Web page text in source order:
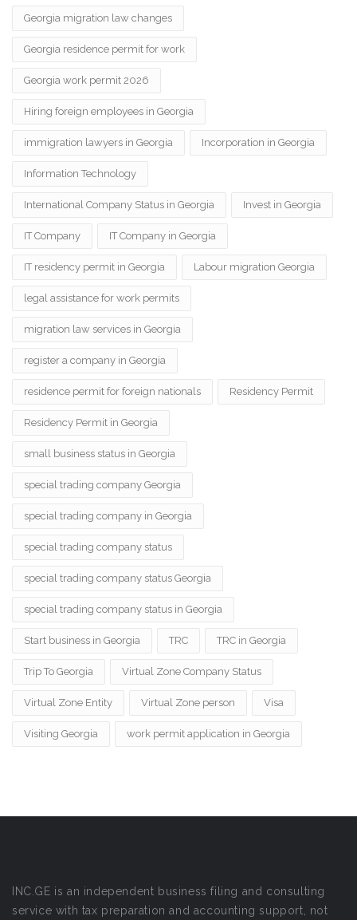
Georgia migration law changes
Georgia residence permit for work
Georgia work permit 2026
Hiring foreign employees in Georgia
immigration lawyers in Georgia Incorporation in Georgia
Information Technology
International Company Status in Georgia Invest in Georgia
IT Company IT Company in Georgia
IT residency permit in Georgia Labour migration Georgia
legal assistance for work permits
migration law services in Georgia
register a company in Georgia
residence permit for foreign nationals Residency Permit
Residency Permit in Georgia
small business status in Georgia
special trading company Georgia
special trading company in Georgia
special trading company status
special trading company status Georgia
special trading company status in Georgia
Start business in Georgia TRC TRC in Georgia
Trip To Georgia Virtual Zone Company Status
Virtual Zone Entity Virtual Zone person Visa
Visiting Georgia work permit application in Georgia
INC.GE is an independent business filing and consulting
service with tax preparation and accounting support, not